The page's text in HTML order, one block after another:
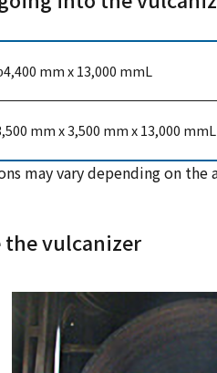
mm x 13,000 mmL
mm x 3,500 mm x 13,000 mmL
may vary depending on
the vulcanizer